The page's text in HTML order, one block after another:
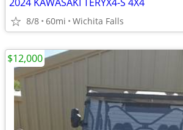
8/8 60mi Wichita Falls
$12,000